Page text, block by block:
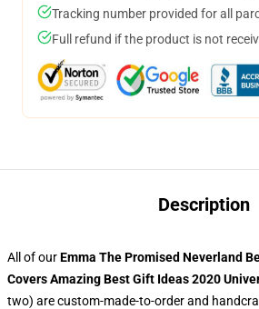
Tracking number provided for all
Full refund if the product is not
Description
All of ourEmma The Promised Neverland
Covers Amazing Best Gift Ideas 2020
two) are custom-made-to-order and